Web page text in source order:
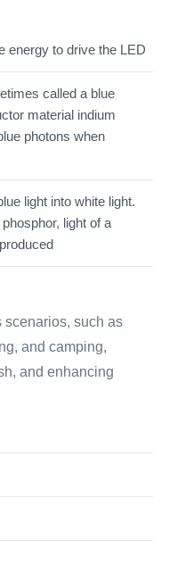
energy to drive the LED
called a blue
material indium
photons when
light into white light.
light of a
scenarios, such as
and camping,
and enhancing